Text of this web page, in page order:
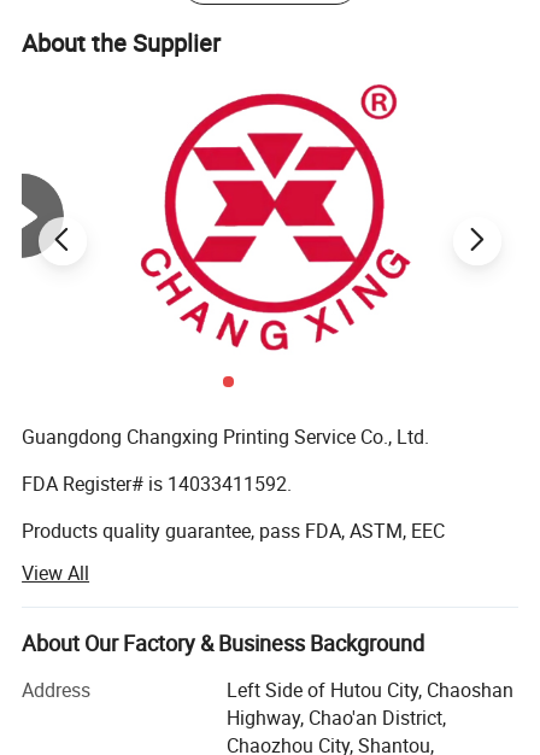
Surface
Gloss, matte, UV Spot vanish, etc
1. Excellent barrier, moisture proof, oxygen resistance, good sealing performance to extend the self life
2. Gravure printing to make the package much more attractive
3. Customizable pouch sizes/dimensions to satisfy personal requirements
4. Various material structures to meet general and special function requirements
About the Supplier
Guangdong Changxing Printing Service Co., Ltd.
FDA Register# is 14033411592.
Products quality guarantee, pass FDA, ASTM, EEC
Certification.
It was founded in 1985. Our company is located in
Shantou City, Guangdong Province and enjoys convenient
transportation. Our company has over 10, 000 square
meters factory buildings. We are a modern printing
enterprise integrating production, sale and R&D. We have
View All
About Our Factory & Business Background
Address
Left Side of Hutou City, Chaoshan
Highway, Chao'an District,
Chaozhou City, Shantou,